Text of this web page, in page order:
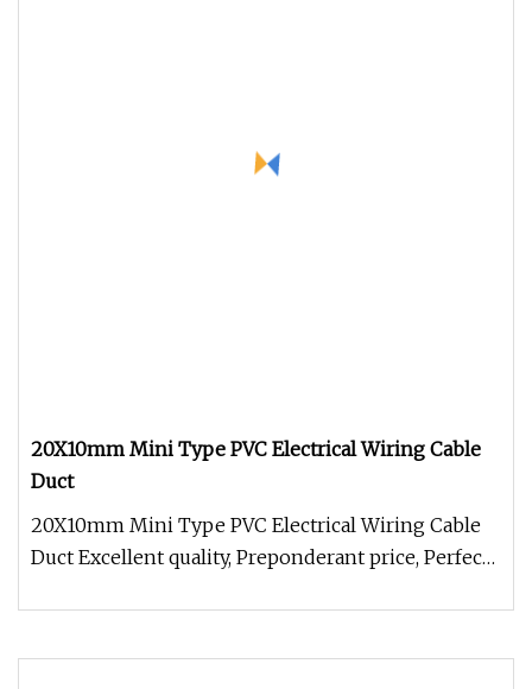
20X10mm Mini Type PVC Electrical Wiring Cable
Duct
20X10mm Mini Type PVC Electrical Wiring Cable
Duct Excellent quality, Preponderant price, Perfect